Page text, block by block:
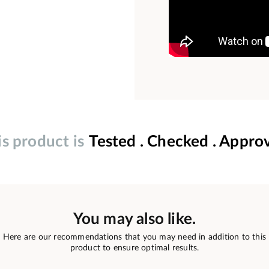
product is Tested . Checked .
You may also like.
Here are our recommendations that you may need in addition to this
product to ensure optimal results.